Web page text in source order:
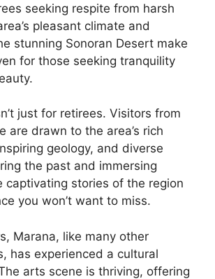
seeking respite from harsh
pleasant climate and
stunning Sonoran Desert make
for those seeking tranquility
just for retirees. Visitors from
are drawn to the area’s rich
geology, and diverse
the past and immersing
captivating stories of the region
you won’t want to miss.
Marana, like many other
has experienced a cultural
arts scene is thriving, offering